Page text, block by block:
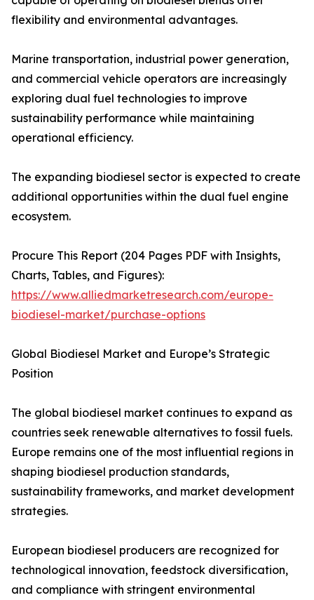
flexibility and environmental advantages.
Marine transportation, industrial power generation,
and commercial vehicle operators are increasingly
exploring dual fuel technologies to improve
sustainability performance while maintaining
operational efficiency.
The expanding biodiesel sector is expected to create
additional opportunities within the dual fuel engine
ecosystem.
Procure This Report (204 Pages PDF with Insights,
Charts, Tables, and Figures):
https://www.alliedmarketresearch.com/europe-
biodiesel-market/purchase-options
Global Biodiesel Market and Europe’s Strategic
Position
The global biodiesel market continues to expand as
countries seek renewable alternatives to fossil fuels.
Europe remains one of the most influential regions in
shaping biodiesel production standards,
sustainability frameworks, and market development
strategies.
European biodiesel producers are recognized for
technological innovation, feedstock diversification,
and compliance with stringent environmental